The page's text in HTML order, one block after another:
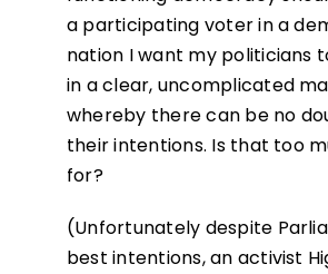
a participating voter in a
nation I want my politicians
in a clear, uncomplicated
whereby there can be no
their intentions. Is that too
for?
(Unfortunately despite
best intentions, an activist